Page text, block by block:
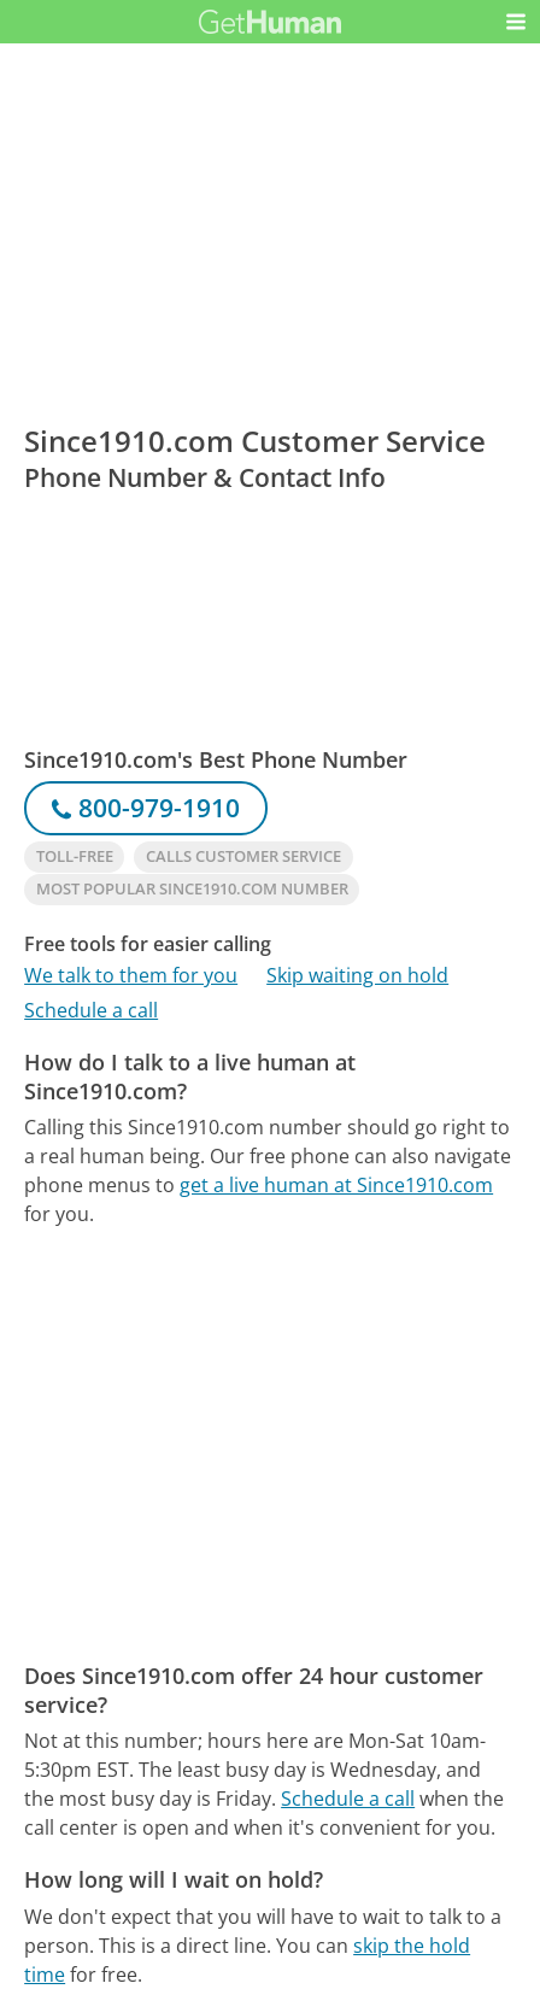
Since1910.com Customer Service
Phone Number & Contact Info
Since1910.com's Best Phone Number
800-979-1910
TOLL-FREE
CALLS CUSTOMER SERVICE
MOST POPULAR SINCE1910.COM NUMBER
Free tools for easier calling
We talk to them for you
Skip waiting on hold
Schedule a call
How do I talk to a live human at
Since1910.com?
Calling this Since1910.com number should go right to
a real human being. Our free phone can also navigate
phone menus to get a live human at Since1910.com
for you.
Does Since1910.com offer 24 hour customer
service?
Not at this number; hours here are Mon-Sat 10am-
5:30pm EST. The least busy day is Wednesday, and
the most busy day is Friday. Schedule a call when the
call center is open and when it's convenient for you.
How long will I wait on hold?
We don't expect that you will have to wait to talk to a
person. This is a direct line. You canskip the hold
timefor free.